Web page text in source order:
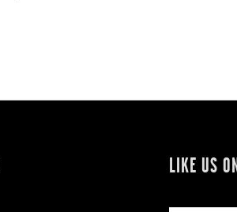
LIKE US